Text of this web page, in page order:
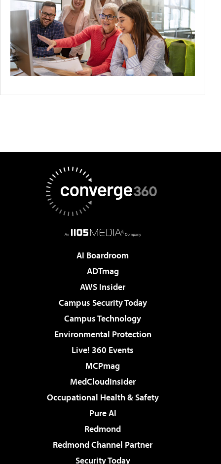
AI Boardroom
ADTmag
AWS Insider
Campus Security Today
Campus Technology
Environmental Protection
Live! 360 Events
MCPmag
MedCloudInsider
Occupational Health & Safety
Pure AI
Redmond
Redmond Channel Partner
Security Today